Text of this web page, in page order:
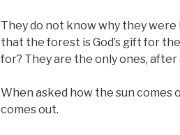
They do not know why they
that the forest is God’s gift for
for? They are the only ones, after
When asked how the sun comes
comes out.